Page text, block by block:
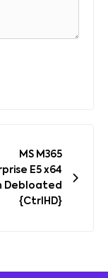
MS M365
E5 x64
Debloated
{CtrlHD}